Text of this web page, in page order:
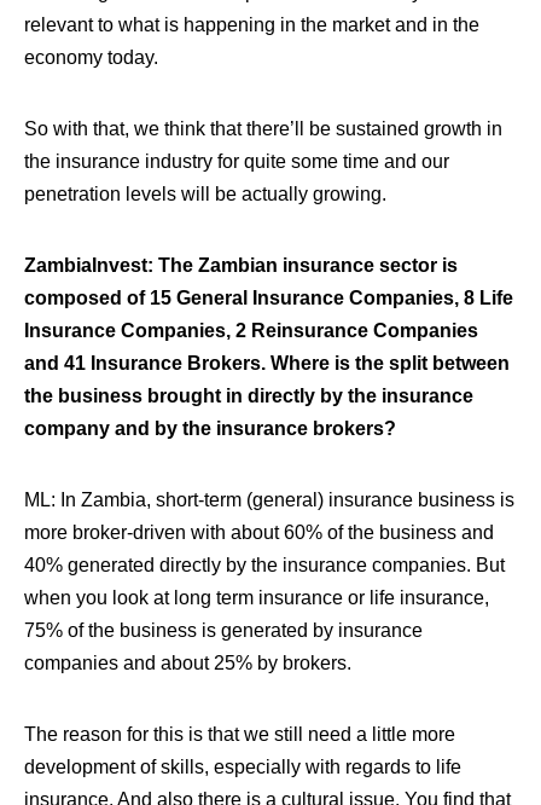
relevant to what is happening in the market and in the
economy today.
So with that, we think that there’ll be sustained growth in
the insurance industry for quite some time and our
penetration levels will be actually growing.
ZambiaInvest: The Zambian insurance sector is
composed of 15 General Insurance Companies, 8 Life
Insurance Companies, 2 Reinsurance Companies
and 41 Insurance Brokers. Where is the split between
the business brought in directly by the insurance
company and by the insurance brokers?
ML: In Zambia, short-term (general) insurance business is
more broker-driven with about 60% of the business and
40% generated directly by the insurance companies. But
when you look at long term insurance or life insurance,
75% of the business is generated by insurance
companies and about 25% by brokers.
The reason for this is that we still need a little more
development of skills, especially with regards to life
insurance. And also there is a cultural issue. You find that